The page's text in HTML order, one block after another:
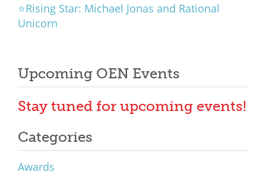
⭐Rising Star: Michael Jonas and Rational
Unicorn
Upcoming OEN Events
Stay tuned for upcoming events!
Categories
Awards